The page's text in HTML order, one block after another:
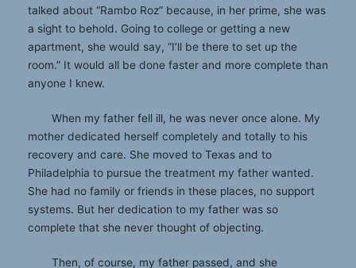
talked about “Rambo Roz” because, in her prime, she was
a sight to behold. Going to college or getting a new
apartment, she would say, “I’ll be there to set up the
room.” It would all be done faster and more complete than
anyone I knew.
When my father fell ill, he was never once alone. My
mother dedicated herself completely and totally to his
recovery and care. She moved to Texas and to
Philadelphia to pursue the treatment my father wanted.
She had no family or friends in these places, no support
systems. But her dedication to my father was so
complete that she never thought of objecting.
Then, of course, my father passed, and she